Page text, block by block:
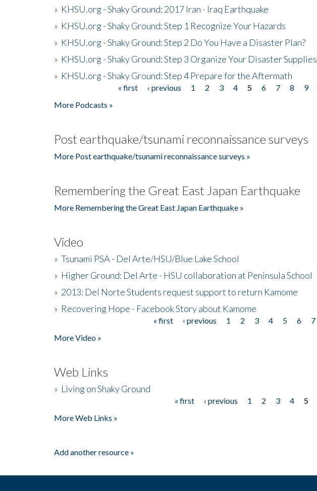
» KHSU.org - Shaky Ground: 2017 Iran - Iraq Earthquake
» KHSU.org - Shaky Ground: Step 1 Recognize Your Hazards
» KHSU.org - Shaky Ground: Step 2 Do You Have a Disaster Plan?
» KHSU.org - Shaky Ground: Step 3 Organize Your Disaster Supplies
» KHSU.org - Shaky Ground: Step 4 Prepare for the Aftermath
« first ‹ previous 1 2 3 4 5 6 7 8 9
More Podcasts »
Post earthquake/tsunami reconnaissance surveys
More Post earthquake/tsunami reconnaissance surveys »
Remembering the Great East Japan Earthquake
More Remembering the Great East Japan Earthquake »
Video
» Tsunami PSA - Del Arte/HSU/Blue Lake School
» Higher Ground: Del Arte - HSU collaboration at Peninsula School
» 2013: Del Norte Students request support to return Kamome
» Recovering Hope - Facebook Story about Kamome
« first ‹ previous 1 2 3 4 5 6 7
More Video »
Web Links
» Living on Shaky Ground
« first ‹ previous 1 2 3 4
5
More Web Links »
Add another resource »